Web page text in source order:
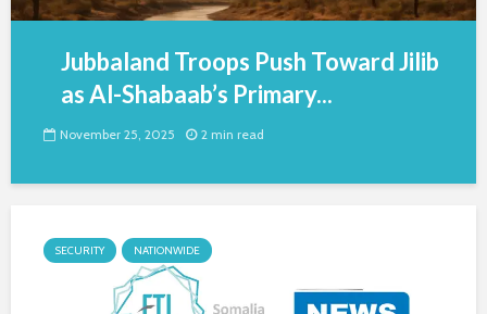
Jubbaland Troops Push Toward Jilib
as Al-Shabaab’s Primary...
November 25, 2025 2 min read
SECURITY NATIONWIDE